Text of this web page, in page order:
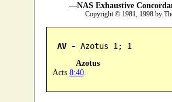
—NAS Exhaustive
Copyright © 1981, 1998 by
AV - Azotus 1; 1
Azotus
Acts 8:40.